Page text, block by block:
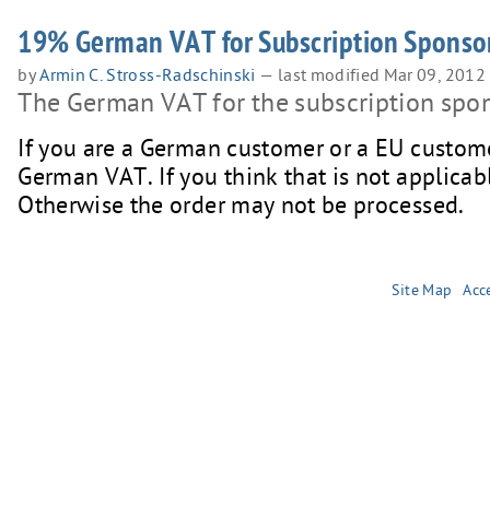
19% German VAT for Subscription
byArmin C. Stross-Radschinski — last modified Mar 09,
The German VAT for the subscription
If you are a German customer or a EU
German VAT. If you think that is not
Otherwise the order may not be processed.
Site Map